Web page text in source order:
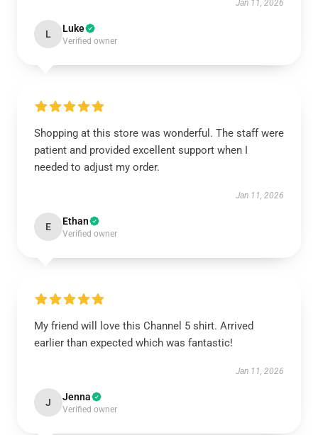
Jan 11, 2026
L Luke
Verified owner
Shopping at this store was wonderful. The staff were
patient and provided excellent support when I
needed to adjust my order.
Jan 11, 2026
E Ethan
Verified owner
My friend will love this Channel 5 shirt. Arrived
earlier than expected which was fantastic!
Jan 11, 2026
J Jenna
Verified owner